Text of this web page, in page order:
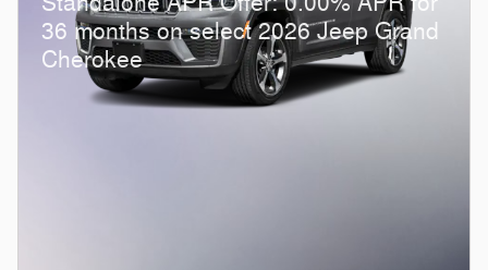
36 months on select 2026 Jeep Grand
Cherokee